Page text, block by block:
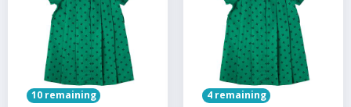
10 remaining 4 remaining